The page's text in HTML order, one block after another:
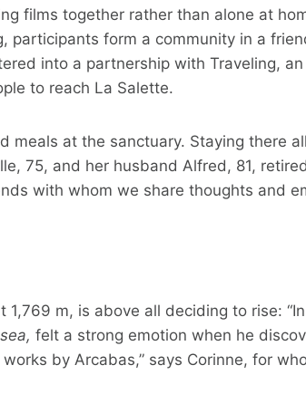
films together rather than alone at
participants form a community in a
into a partnership with Traveling,
to reach La Salette.
meals at the sanctuary. Staying there
75, and her husband Alfred, 81,
with whom we share thoughts and
m, is above all deciding to rise:
felt a strong emotion when he
by Arcabas,” says Corinne, for